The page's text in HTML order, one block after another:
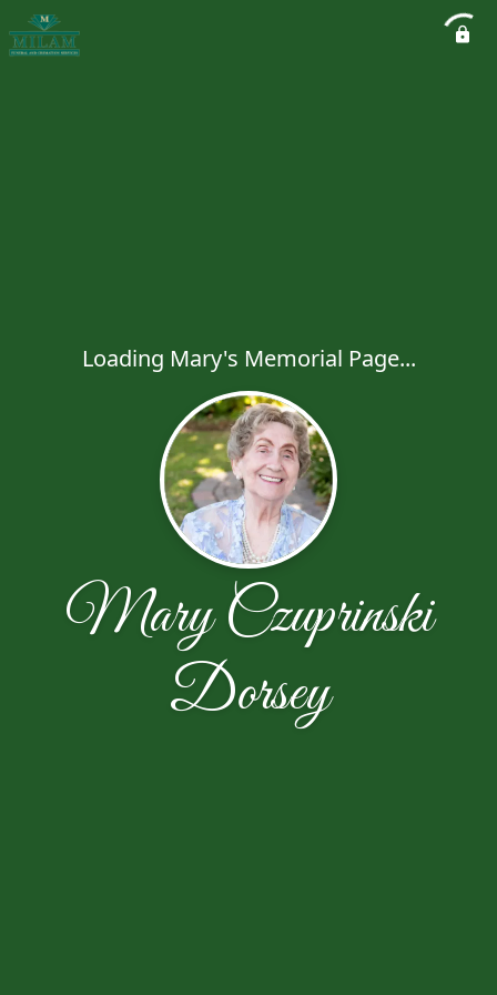
Loading Mary's Memorial Page...
Mary Czuprinski
Dorsey